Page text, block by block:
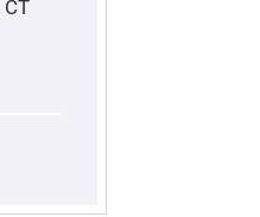
CT